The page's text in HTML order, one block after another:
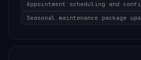
Appointment scheduling and
Seasonal maintenance package